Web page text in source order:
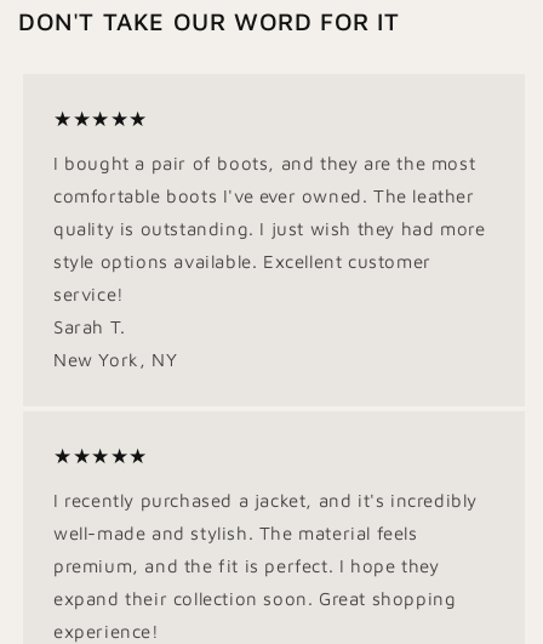
DON'T TAKE OUR WORD FOR IT
★★★★★
I bought a pair of boots, and they are the most
comfortable boots I've ever owned. The leather
quality is outstanding. I just wish they had more
style options available. Excellent customer
service!
Sarah T.
New York, NY
★★★★★
I recently purchased a jacket, and it's incredibly
well-made and stylish. The material feels
premium, and the fit is perfect. I hope they
expand their collection soon. Great shopping
experience!